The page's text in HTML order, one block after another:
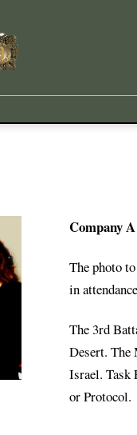
Company
The photo
in
The 3rd
Desert. The
Israel. Task
or Protocol.